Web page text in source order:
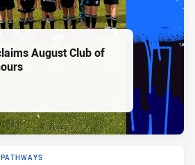
August Club of
PATHWAYS